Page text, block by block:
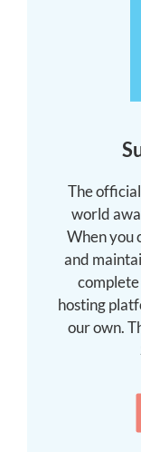
The
world
When you
and
hosting
our own.